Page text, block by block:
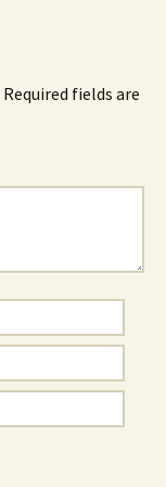
Required fields are